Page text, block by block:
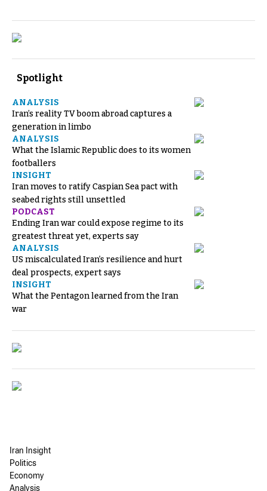
Spotlight
ANALYSIS
Iran’s reality TV boom abroad captures a
generation in limbo
ANALYSIS
What the Islamic Republic does to its women
footballers
INSIGHT
Iran moves to ratify Caspian Sea pact with
seabed rights still unsettled
PODCAST
Ending Iran war could expose regime to its
greatest threat yet, experts say
ANALYSIS
US miscalculated Iran’s resilience and hurt
deal prospects, expert says
INSIGHT
What the Pentagon learned from the Iran
war
Iran Insight
Politics
Economy